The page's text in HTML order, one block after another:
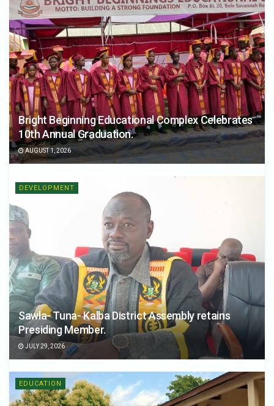
Bright Beginning Educational Complex Celebrates
10th Annual Graduation.
AUGUST 1, 2026
DEVELOPMENT
Sawla- Tuna- Kalba District Assembly retains
Presiding Member.
JULY 29, 2026
EDUCATION